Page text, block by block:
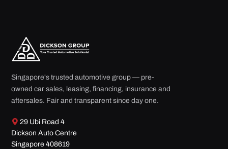
Singapore's trusted automotive group — pre-
owned car sales, leasing, financing, insurance and
aftersales. Fair and transparent since day one.
29 Ubi Road 4
Dickson Auto Centre
Singapore 408619